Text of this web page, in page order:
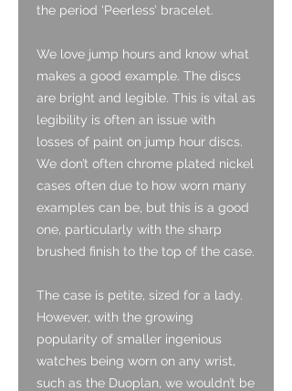
the period ‘Peerless’ bracelet.
We love jump hours and know what
makes a good example. The discs
are bright and legible. This is vital as
legibility is often an issue with
losses of paint on jump hour discs.
We don’t often chrome plated nickel
cases often due to how worn many
examples can be, but this is a good
one, particularly with the sharp
brushed finish to the top of the case.
The case is petite, sized for a lady.
However, with the growing
popularity of smaller ingenious
watches being worn on any wrist,
such as the Duoplan, we wouldn’t be